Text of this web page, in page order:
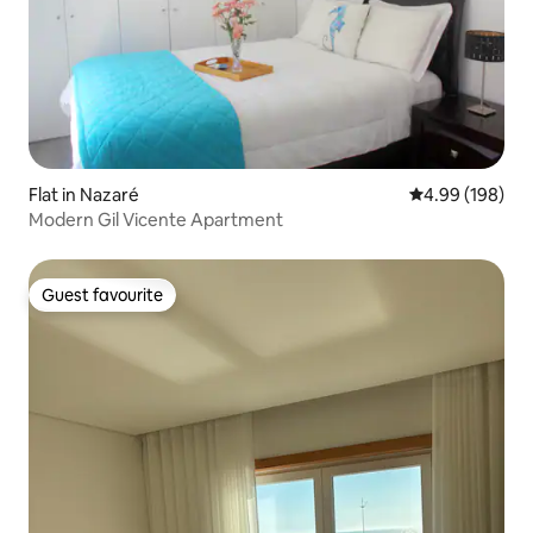
Flat in Nazaré 4.99 out of 5
4.99 (198)
Modern Gil Vicente Apartment
Guest favourite
Guest favourite